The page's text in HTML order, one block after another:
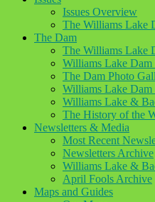
Issues Overview
The Williams Lake
The Dam
The Williams Lake
Williams Lake Dam
The Dam Photo
Williams Lake Dam
Williams Lake &
The History of the
Newsletters & Media
Most Recent
Newsletters Archive
Williams Lake &
April Fools Archive
Maps and Guides